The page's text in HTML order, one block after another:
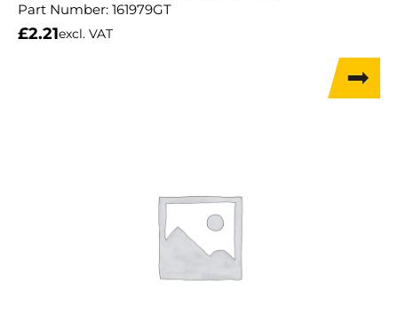
Part Number: 161979GT
£2.21excl. VAT